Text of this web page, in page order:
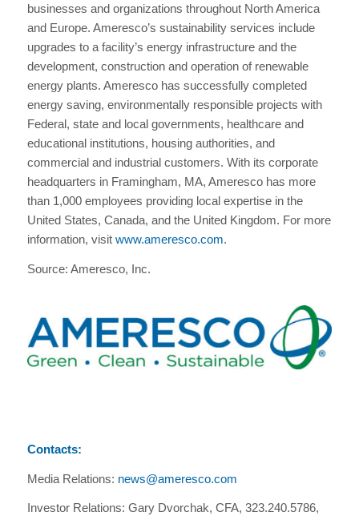
businesses and organizations throughout North America
and Europe. Ameresco’s sustainability services include
upgrades to a facility’s energy infrastructure and the
development, construction and operation of renewable
energy plants. Ameresco has successfully completed
energy saving, environmentally responsible projects with
Federal, state and local governments, healthcare and
educational institutions, housing authorities, and
commercial and industrial customers. With its corporate
headquarters in Framingham, MA, Ameresco has more
than 1,000 employees providing local expertise in the
United States, Canada, and the United Kingdom. For more
information, visit www.ameresco.com.
Source: Ameresco, Inc.
Contacts:
Media Relations: news@ameresco.com
Investor Relations: Gary Dvorchak, CFA, 323.240.5786,